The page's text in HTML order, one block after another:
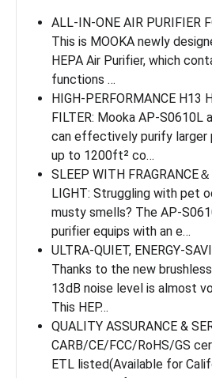
ALL-IN-ONE AIR PURIFIER
This is MOOKA newly
HEPA Air Purifier, which
functions …
HIGH-PERFORMANCE H13
FILTER: Mooka AP-S0610L
can effectively purify larger
up to 1200ft² co…
SLEEP WITH FRAGRANCE
LIGHT: Struggling with pet
musty smells? The AP-
purifier equips with an e…
ULTRA-QUIET, ENERGY-
Thanks to the new
13dB noise level is almost
This HEP…
QUALITY ASSURANCE &
CARB/CE/FCC/RoHS/GS
ETL listed(Available for